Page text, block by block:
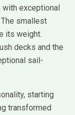
with exceptional
smallest
its weight.
decks and the
sail-
starting
transformed